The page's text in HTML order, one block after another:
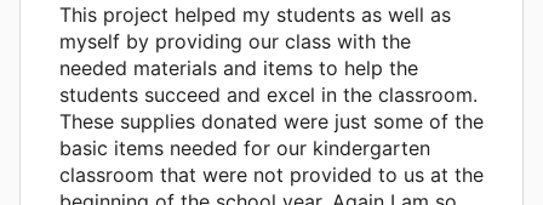
This project helped my students as well as
myself by providing our class with the
needed materials and items to help the
students succeed and excel in the classroom.
These supplies donated were just some of the
basic items needed for our kindergarten
classroom that were not provided to us at the